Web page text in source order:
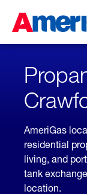
Content
Skipped.
AmeriGas
residential
living, and
tank
location.